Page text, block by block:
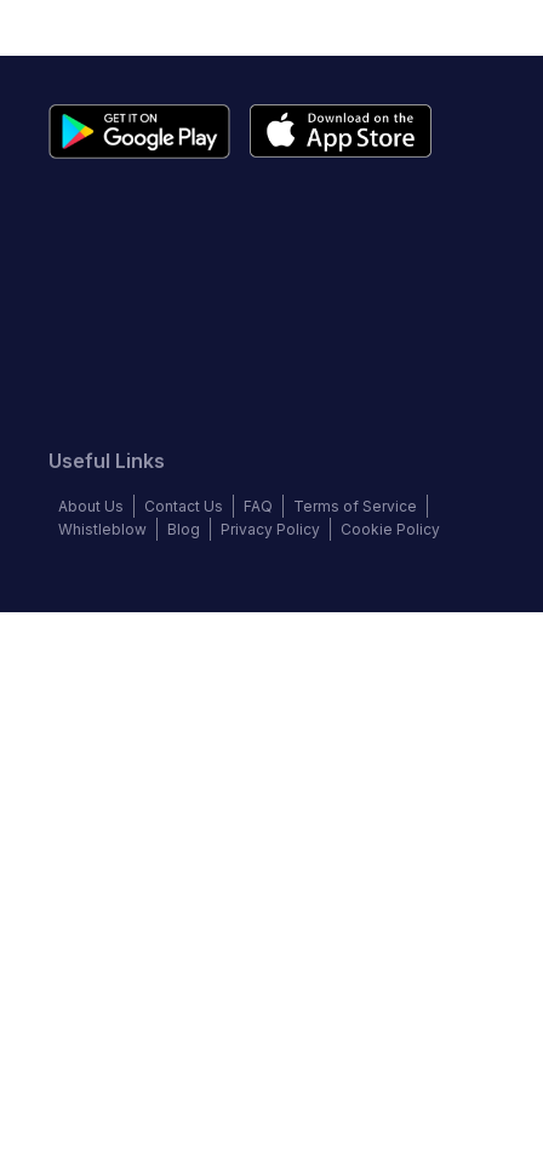
Useful Links
About Us Contact Us FAQ
Terms of Service
Whistleblow
Blog Privacy Policy Cookie Policy